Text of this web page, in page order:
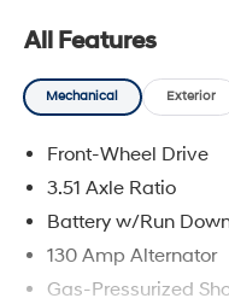
scheduling a service
delivering a
Mirage Green 2026
26/31 City/Highway
All Features
Mechanical Exterior
Front-Wheel Drive
3.51 Axle Ratio
Battery w/Run
130 Amp Alternator
Gas-Pressurized